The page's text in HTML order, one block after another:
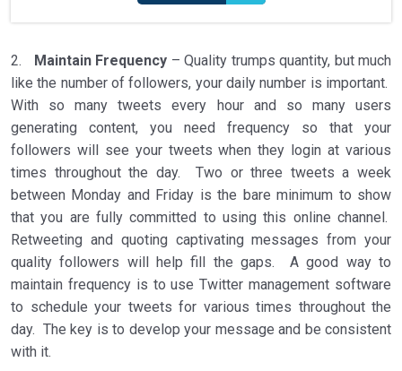
2. Maintain Frequency – Quality trumps quantity, but much
like the number of followers, your daily number is important.
With so many tweets every hour and so many users
generating content, you need frequency so that your
followers will see your tweets when they login at various
times throughout the day. Two or three tweets a week
between Monday and Friday is the bare minimum to show
that you are fully committed to using this online channel.
Retweeting and quoting captivating messages from your
quality followers will help fill the gaps. A good way to
maintain frequency is to use Twitter management software
to schedule your tweets for various times throughout the
day. The key is to develop your message and be consistent
with it.